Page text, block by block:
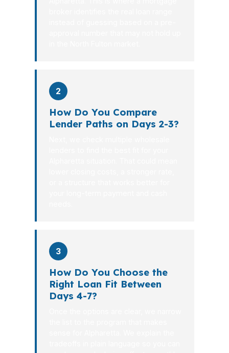
2
How Do You Compare
Lender Paths on Days 2-3?
3
How Do You Choose the
Right Loan Fit Between
Days 4-7?